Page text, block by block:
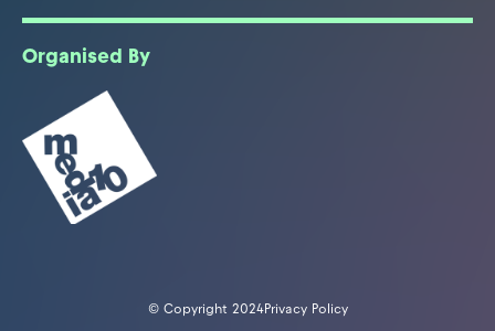
Organised By
© Copyright 2024Privacy Policy